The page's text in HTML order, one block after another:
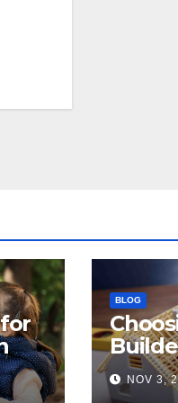
BLOG
Know
NOV 3,